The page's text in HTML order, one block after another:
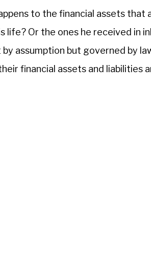
to the financial assets that
life? Or the ones he received in
assumption but governed by
financial assets and liabilities
the […]